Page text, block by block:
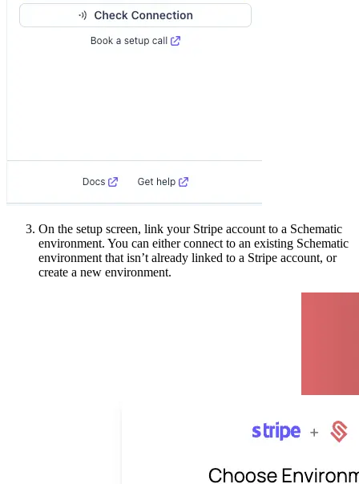
On the setup screen, link your Stripe account to a Schematic
environment. You can either connect to an existing Schematic
environment that isn’t already linked to a Stripe account, or
create a new environment.